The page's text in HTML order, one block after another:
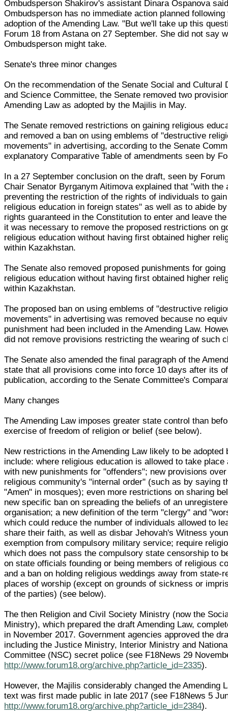
Ombudsperson Shakirov's assistant Dinara Ospanova
Ombudsperson has no immediate action planned following
adoption of the Amending Law. "But we'll take up this
Forum 18 from Astana on 27 September. She did not say
Ombudsperson might take.
Senate's three minor changes
On the recommendation of the Senate Social and Cultural
and Science Committee, the Senate removed two
Amending Law as adopted by the Majilis in May.
The Senate removed restrictions on gaining religious
and removed a ban on using emblems of "destructive
movements" in advertising, according to the Senate
explanatory Comparative Table of amendments seen by
In a 27 September conclusion on the draft, seen by
Chair Senator Byrganym Aitimova explained that "with the
preventing the restriction of the rights of individuals to
religious education in foreign states" as well as to abide
rights guaranteed in the Constitution to enter and leave
it was necessary to remove the proposed restrictions on
religious education without having first obtained higher
within Kazakhstan.
The Senate also removed proposed punishments for
religious education without having first obtained higher
within Kazakhstan.
The proposed ban on using emblems of "destructive
movements" in advertising was removed because no
punishment had been included in the Amending Law.
did not remove provisions restricting the wearing of such
The Senate also amended the final paragraph of the
state that all provisions come into force 10 days after its
publication, according to the Senate Committee's
Many changes
The Amending Law imposes greater state control than
exercise of freedom of religion or belief (see below).
New restrictions in the Amending Law likely to be adopted
include: where religious education is allowed to take place
with new punishments for "offenders"; new provisions
religious community's "internal order" (such as by saying
"Amen" in mosques); even more restrictions on sharing
new specific ban on spreading the beliefs of an
organisation; a new definition of the term "clergy" and
which could reduce the number of individuals allowed to
share their faith, as well as disbar Jehovah's Witness
exemption from compulsory military service; require
which does not pass the compulsory state censorship to
on state officials founding or being members of religious
and a ban on holding religious weddings away from state-
places of worship (except on grounds of sickness or
of the parties) (see below).
The then Religion and Civil Society Ministry (now the
Ministry), which prepared the draft Amending Law,
in November 2017. Government agencies approved the
including the Justice Ministry, Interior Ministry and
Committee (NSC) secret police (see F18News 29
http://www.forum18.org/archive.php?article_id=2335).
However, the Majilis considerably changed the Amending
text was first made public in late 2017 (see F18News 5
http://www.forum18.org/archive.php?article_id=2384).